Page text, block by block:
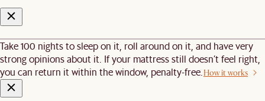
Take 100 nights to sleep on it, roll around on it, and have very
strong opinions about it. If your mattress still doesn’t feel right,
you can return it within the window, penalty-free. How it works